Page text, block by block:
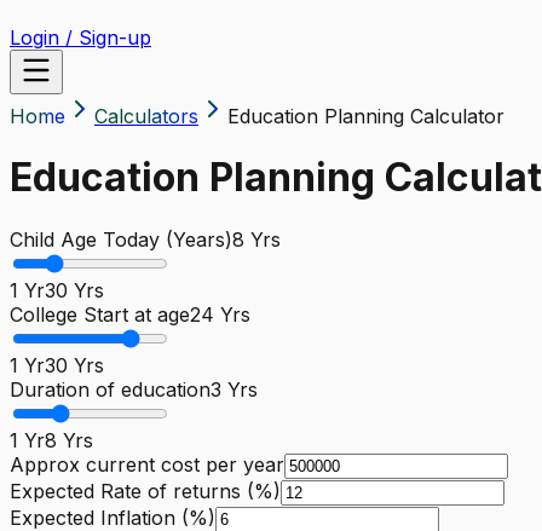
Login / Sign-up
Home Calculators Education Planning Calculator
Education Planning
Child Age Today (Years)8 Yrs
1 Yr30 Yrs
College Start at age24 Yrs
1 Yr30 Yrs
Duration of education3 Yrs
1 Yr8 Yrs
Approx current cost per year
Expected Rate of returns (%)
Expected Inflation (%)